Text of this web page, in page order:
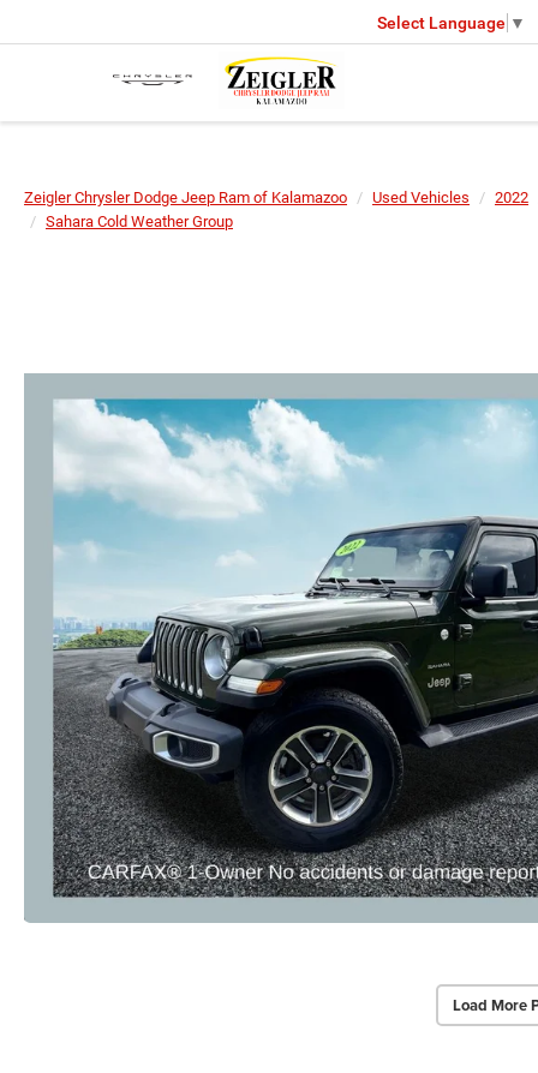
Select Language ▼
Zeigler Chrysler Dodge Jeep Ram of Kalamazoo Used Vehicles 2022
Sahara Cold Weather Group
Load More